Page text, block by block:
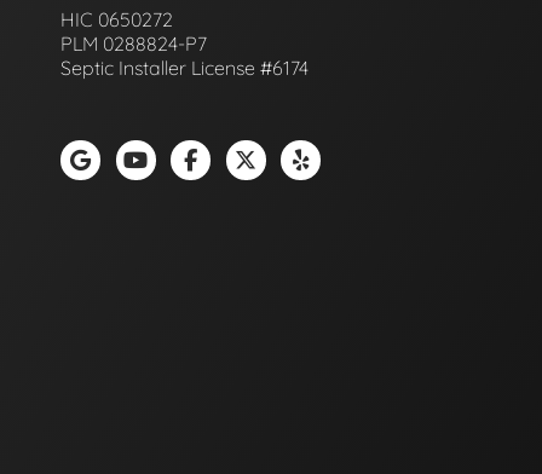
HIC 0650272
PLM 0288824-P7
Septic Installer License #6174